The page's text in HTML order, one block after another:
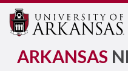
ARKANSAS